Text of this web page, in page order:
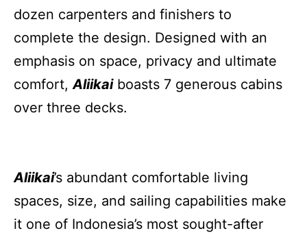
dozen carpenters and finishers to
complete the design. Designed with an
emphasis on space, privacy and ultimate
comfort,Aliikaiboasts 7 generous cabins
over three decks.
Aliikai’s abundant comfortable living
spaces, size, and sailing capabilities make
it one of Indonesia’s most sought-after